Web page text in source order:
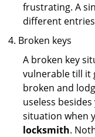
frustrating. A
different
Broken keys
A broken key
vulnerable till it
broken and
useless
situation when
locksmith.